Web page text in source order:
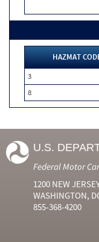
HAZMAT
3
8
U.S.
Federal Motor
1200 NEW
WASHINGTON,
855-368-4200